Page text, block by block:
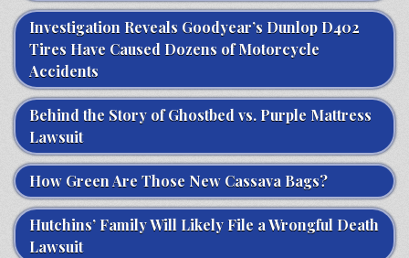
Investigation Reveals Goodyear’s Dunlop D402
Tires Have Caused Dozens of Motorcycle
Accidents
Behind the Story of Ghostbed vs. Purple Mattress
Lawsuit
How Green Are Those New Cassava Bags?
Hutchins’ Family Will Likely File a Wrongful Death
Lawsuit